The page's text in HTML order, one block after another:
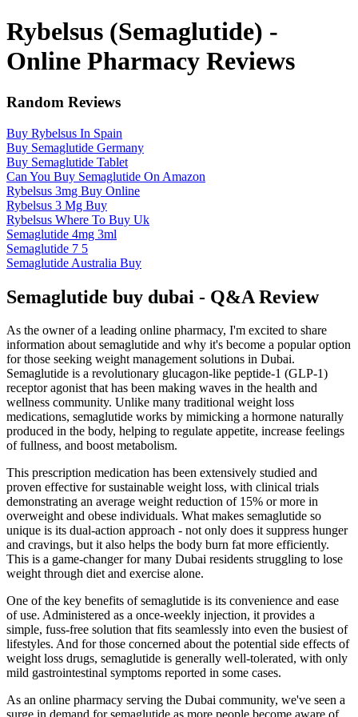
Rybelsus (Semaglutide) -
Online Pharmacy Reviews
Random Reviews
Buy Rybelsus In Spain
Buy Semaglutide Germany
Buy Semaglutide Tablet
Can You Buy Semaglutide On Amazon
Rybelsus 3mg Buy Online
Rybelsus 3 Mg Buy
Rybelsus Where To Buy Uk
Semaglutide 4mg 3ml
Semaglutide 7 5
Semaglutide Australia Buy
Semaglutide buy dubai - Q&A Review
As the owner of a leading online pharmacy, I'm excited to share
information about semaglutide and why it's become a popular option
for those seeking weight management solutions in Dubai.
Semaglutide is a revolutionary glucagon-like peptide-1 (GLP-1)
receptor agonist that has been making waves in the health and
wellness community. Unlike many traditional weight loss
medications, semaglutide works by mimicking a hormone naturally
produced in the body, helping to regulate appetite, increase feelings
of fullness, and boost metabolism.
This prescription medication has been extensively studied and
proven effective for sustainable weight loss, with clinical trials
demonstrating an average weight reduction of 15% or more in
overweight and obese individuals. What makes semaglutide so
unique is its dual-action approach - not only does it suppress hunger
and cravings, but it also helps the body burn fat more efficiently.
This is a game-changer for many Dubai residents struggling to lose
weight through diet and exercise alone.
One of the key benefits of semaglutide is its convenience and ease
of use. Administered as a once-weekly injection, it provides a
simple, fuss-free solution that fits seamlessly into even the busiest of
lifestyles. And for those concerned about the potential side effects of
weight loss drugs, semaglutide is generally well-tolerated, with only
mild gastrointestinal symptoms reported in some cases.
As an online pharmacy serving the Dubai community, we've seen a